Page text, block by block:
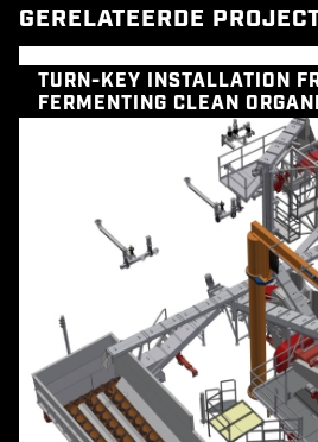
GERELATEERDE
TURN-KEY INSTALLATION
FERMENTING CLEAN